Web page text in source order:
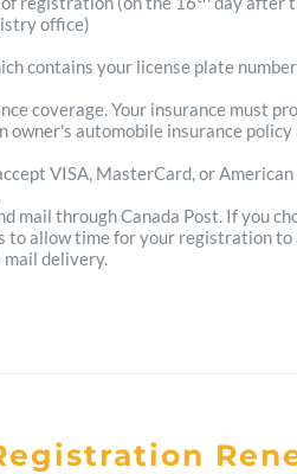
office)
contains your license plate
coverage. Your insurance must
automobile insurance
VISA, MasterCard, or American
mail through Canada Post. If you
to allow time for your registration
delivery.